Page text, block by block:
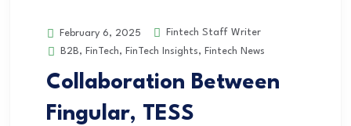
February 6, 2025
Fintech Staff Writer
B2B, FinTech, FinTech Insights, Fintech News
Collaboration Between
Fingular, TESS